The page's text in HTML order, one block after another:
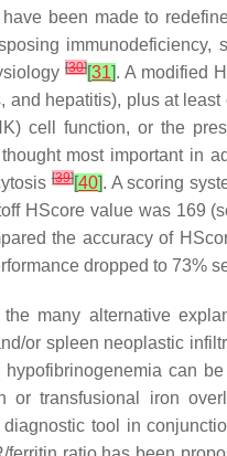
been made to
[30][31]. A modified
hepatitis), plus at
cell function, or the
most important in
[39][40]. A scoring
HScore value was 169
the accuracy of
dropped to
many alternative
or spleen neoplastic
can
or transfusional iron
tool in